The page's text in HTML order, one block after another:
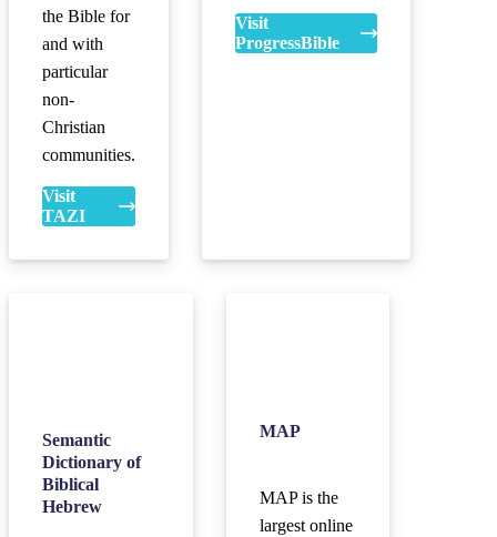
the Bible for
and with
particular
non-
Christian
communities.
Visit
TAZI
Visit
ProgressBible
Semantic
Dictionary of
Biblical
Hebrew
MAP
MAP is the
largest online